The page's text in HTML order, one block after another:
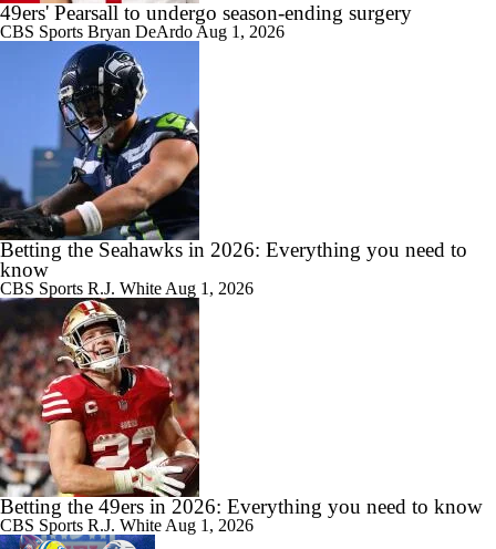
49ers' Pearsall to undergo season-ending surgery
CBS Sports Bryan DeArdo Aug 1, 2026
Betting the Seahawks in 2026: Everything you need to
know
CBS Sports R.J. White Aug 1, 2026
Betting the 49ers in 2026: Everything you need to know
CBS Sports R.J. White Aug 1, 2026